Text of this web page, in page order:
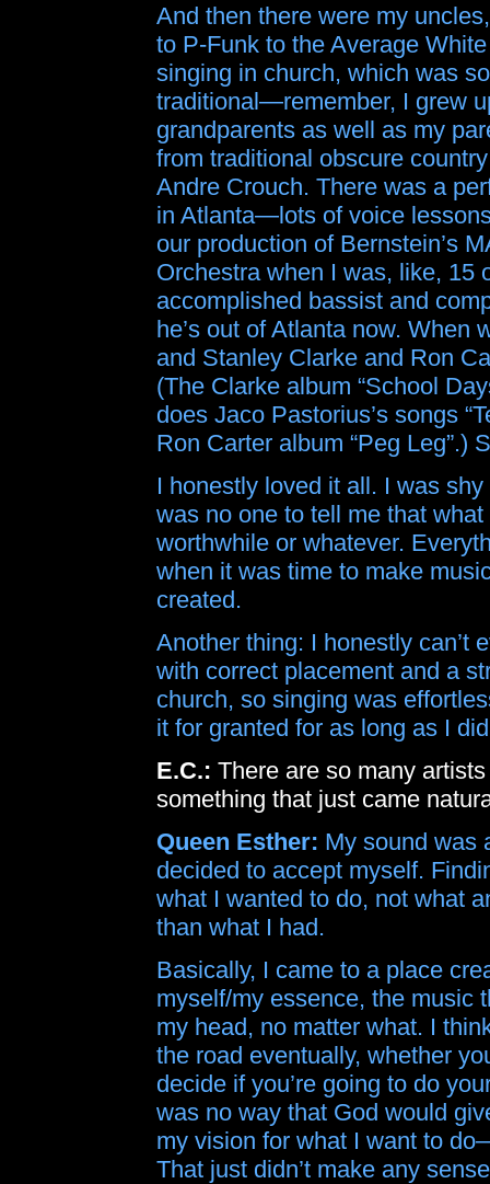
And then there were my
to P-Funk to the Average
singing in church, which was
traditional—remember, I grew
grandparents as well as my
from traditional obscure
Andre Crouch. There was a
in Atlanta—lots of voice
our production of Bernstein’s
Orchestra when I was, like, 15
accomplished bassist and
he’s out of Atlanta now. When
and Stanley Clarke and Ron
(The Clarke album “School
does Jaco Pastorius’s songs
Ron Carter album “Peg Leg”.)
I honestly loved it all. I was
was no one to tell me that
worthwhile or whatever.
when it was time to make
created.
Another thing: I honestly can’t
with correct placement and a
church, so singing was
it for granted for as long as I
E.C.: There are so many
something that just came
Queen Esther: My sound was
decided to accept myself.
what I wanted to do, not what
than what I had.
Basically, I came to a place
myself/my essence, the music
my head, no matter what. I
the road eventually, whether
decide if you’re going to do
was no way that God would
my vision for what I want to
That just didn’t make any